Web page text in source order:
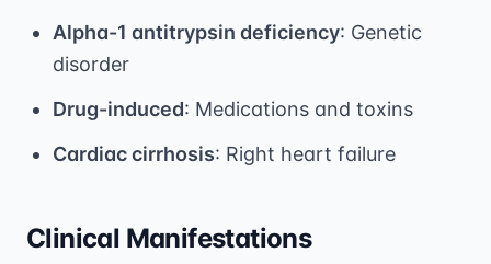
Alpha-1 antitrypsin deficiency: Genetic
disorder
Drug-induced: Medications and toxins
Cardiac cirrhosis: Right heart failure
Clinical Manifestations